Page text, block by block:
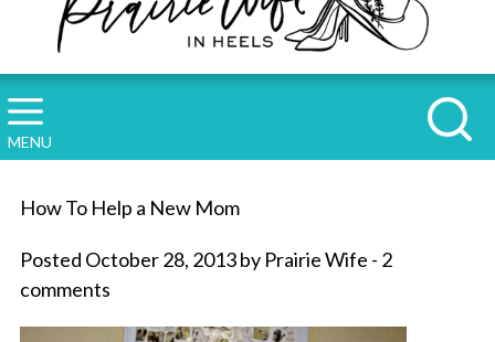
MENU
How To Help a New Mom
Posted October 28, 2013 by Prairie Wife - 2
comments